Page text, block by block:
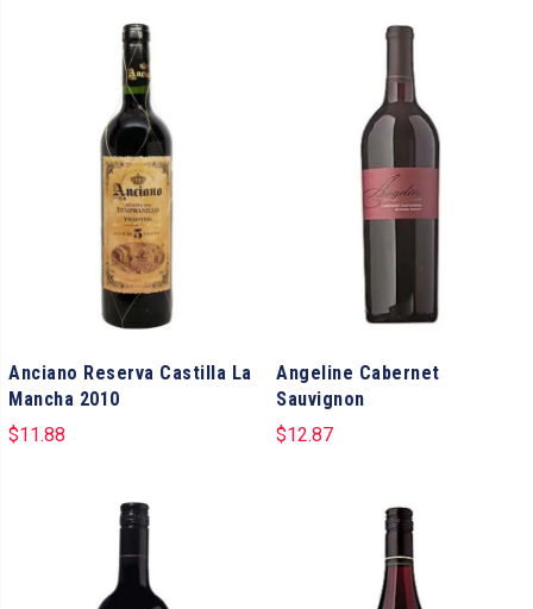
Anciano Reserva Castilla La
Mancha 2010
$11.88
Angeline Cabernet
Sauvignon
$12.87